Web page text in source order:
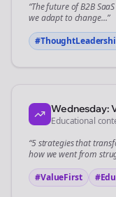
“The future ofB2B SaaS
we adapt to change...”
Wednesday:
Educational
“5 strategies that
how we went from
#ValueFirst